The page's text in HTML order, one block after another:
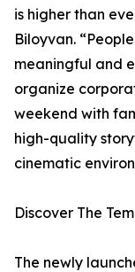
is higher than
Biloyvan.
meaningful and
organize
weekend with
high-quality
cinematic
Discover The
The newly